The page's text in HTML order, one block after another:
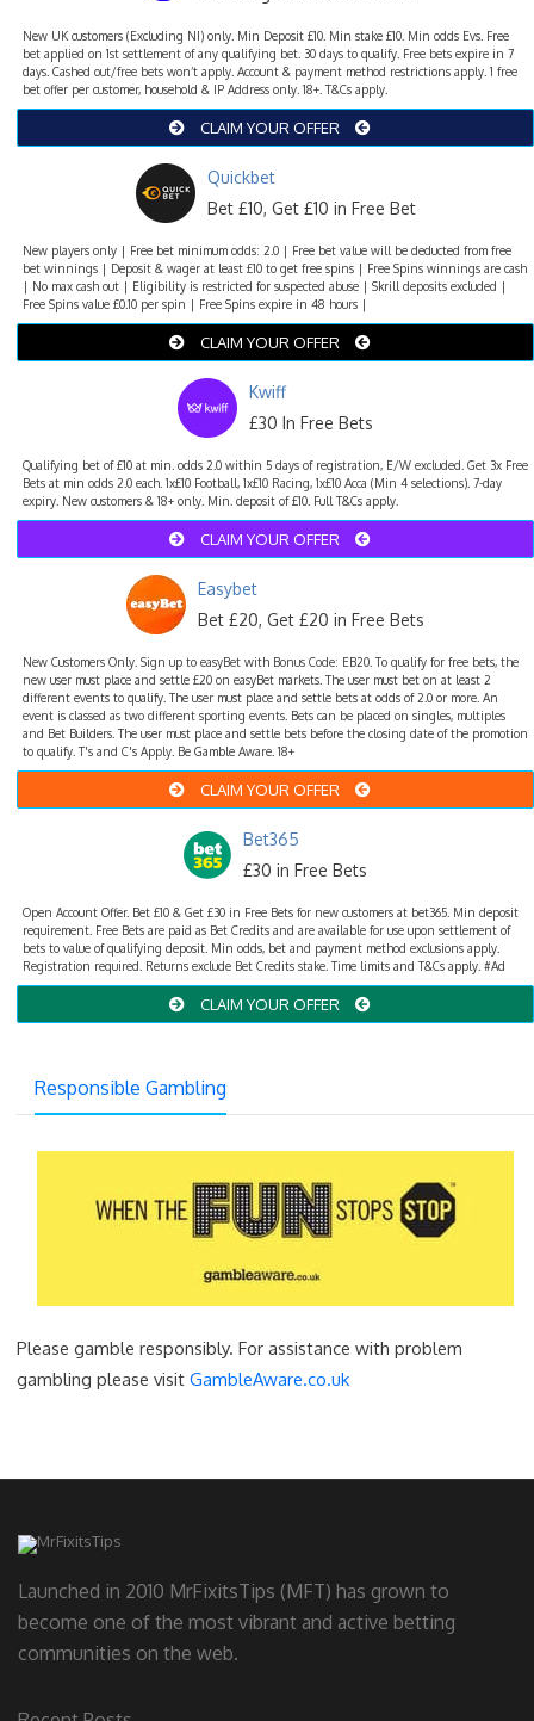
New UK customers (Excluding NI) only. Min Deposit £10. Min stake £10. Min odds Evs. Free
bet applied on 1st settlement of any qualifying bet. 30 days to qualify. Free bets expire in 7
days. Cashed out/free bets won’t apply. Account & payment method restrictions apply. 1 free
bet offer per customer, household & IP Address only. 18+. T&Cs apply.
CLAIM YOUR OFFER
Quickbet
Bet £10, Get £10 in Free Bet
New players only | Free bet minimum odds: 2.0 | Free bet value will be deducted from free
bet winnings | Deposit & wager at least £10 to get free spins | Free Spins winnings are cash
| No max cash out | Eligibility is restricted for suspected abuse | Skrill deposits excluded |
Free Spins value £0.10 per spin | Free Spins expire in 48 hours |
CLAIM YOUR OFFER
Kwiff
£30 In Free Bets
Qualifying bet of £10 at min. odds 2.0 within 5 days of registration, E/W excluded. Get 3x Free
Bets at min odds 2.0 each. 1x£10 Football, 1x£10 Racing, 1x£10 Acca (Min 4 selections). 7-day
expiry. New customers & 18+ only. Min. deposit of £10. Full T&Cs apply.
CLAIM YOUR OFFER
Easybet
Bet £20, Get £20 in Free Bets
New Customers Only. Sign up to easyBet with Bonus Code: EB20. To qualify for free bets, the
new user must place and settle £20 on easyBet markets. The user must bet on at least 2
different events to qualify. The user must place and settle bets at odds of 2.0 or more. An
event is classed as two different sporting events. Bets can be placed on singles, multiples
and Bet Builders. The user must place and settle bets before the closing date of the promotion
to qualify. T's and C's Apply. Be Gamble Aware. 18+
CLAIM YOUR OFFER
Bet365
£30 in Free Bets
Open Account Offer. Bet £10 & Get £30 in Free Bets for new customers at bet365. Min deposit
requirement. Free Bets are paid as Bet Credits and are available for use upon settlement of
bets to value of qualifying deposit. Min odds, bet and payment method exclusions apply.
Registration required. Returns exclude Bet Credits stake. Time limits and T&Cs apply. #Ad
CLAIM YOUR OFFER
Responsible Gambling
Please gamble responsibly. For assistance with problem
gambling please visit GambleAware.co.uk
Launched in 2010 MrFixitsTips (MFT) has grown to
become one of the most vibrant and active betting
communities on the web.